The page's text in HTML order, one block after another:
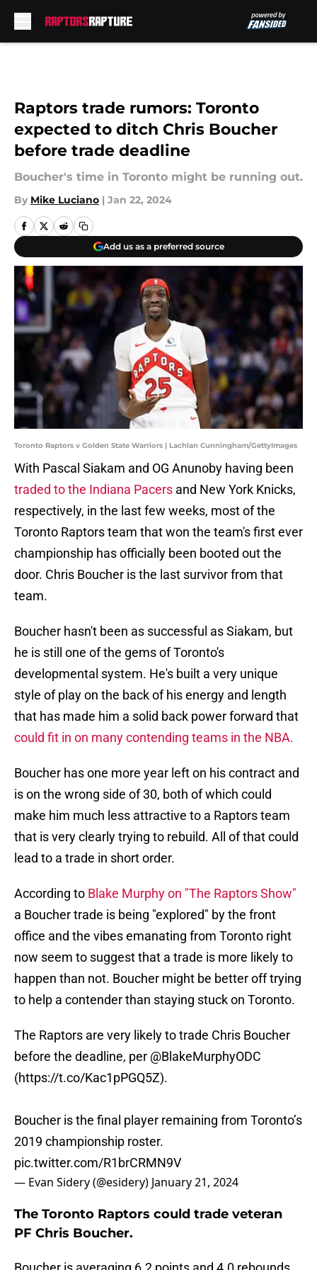
Raptors trade rumors: Toronto
expected to ditch Chris Boucher
before trade deadline
Boucher's time in Toronto might be running out.
By Mike Luciano | Jan 22, 2024
Add us as a preferred source
Toronto Raptors v Golden State Warriors | Lachlan Cunningham/GettyImages
With Pascal Siakam and OG Anunoby having been
traded to the Indiana Pacers and New York Knicks,
respectively, in the last few weeks, most of the
Toronto Raptors team that won the team's first ever
championship has officially been booted out the
door. Chris Boucher is the last survivor from that
team.
Boucher hasn't been as successful as Siakam, but
he is still one of the gems of Toronto's
developmental system. He's built a very unique
style of play on the back of his energy and length
that has made him a solid back power forward that
could fit in on many contending teams in the NBA.
Boucher has one more year left on his contract and
is on the wrong side of 30, both of which could
make him much less attractive to a Raptors team
that is very clearly trying to rebuild. All of that could
lead to a trade in short order.
According to Blake Murphy on "The Raptors Show"
a Boucher trade is being "explored" by the front
office and the vibes emanating from Toronto right
now seem to suggest that a trade is more likely to
happen than not. Boucher might be better off trying
to help a contender than staying stuck on Toronto.
The Raptors are very likely to trade Chris Boucher
before the deadline, per @BlakeMurphyODC
(https://t.co/Kac1pPGQ5Z).
Boucher is the final player remaining from Toronto’s
2019 championship roster.
pic.twitter.com/R1brCRMN9V
— Evan Sidery (@esidery) January 21, 2024
The Toronto Raptors could trade veteran
PF Chris Boucher.